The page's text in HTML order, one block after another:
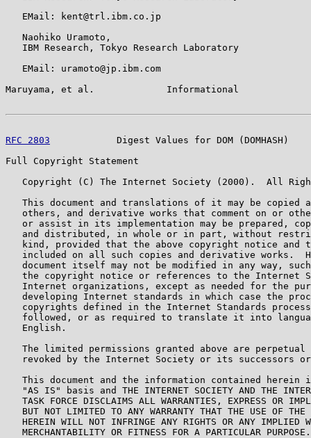
   EMail: kent@trl.ibm.co.jp
   Naohiko Uramoto,
   IBM Research, Tokyo Research Laboratory
   EMail: uramoto@jp.ibm.com
Maruyama, et al.             Informational
RFC 2803
Digest Values for DOM (DOMHASH)
Full Copyright Statement
Copyright (C) The Internet Society (2000).  All
This document and translations of it may be copied
others, and derivative works that comment on or
or assist in its implementation may be prepared,
and distributed, in whole or in part, without
kind, provided that the above copyright notice and
included on all such copies and derivative works.
document itself may not be modified in any way,
the copyright notice or references to the Internet
Internet organizations, except as needed for the
developing Internet standards in which case the
copyrights defined in the Internet Standards
followed, or as required to translate it into
   English.
The limited permissions granted above are perpetual
revoked by the Internet Society or its successors
This document and the information contained herein
"AS IS" basis and THE INTERNET SOCIETY AND THE
TASK FORCE DISCLAIMS ALL WARRANTIES, EXPRESS OR
BUT NOT LIMITED TO ANY WARRANTY THAT THE USE OF THE
HEREIN WILL NOT INFRINGE ANY RIGHTS OR ANY IMPLIED
   MERCHANTABILITY OR FITNESS FOR A PARTICULAR PURPOSE.